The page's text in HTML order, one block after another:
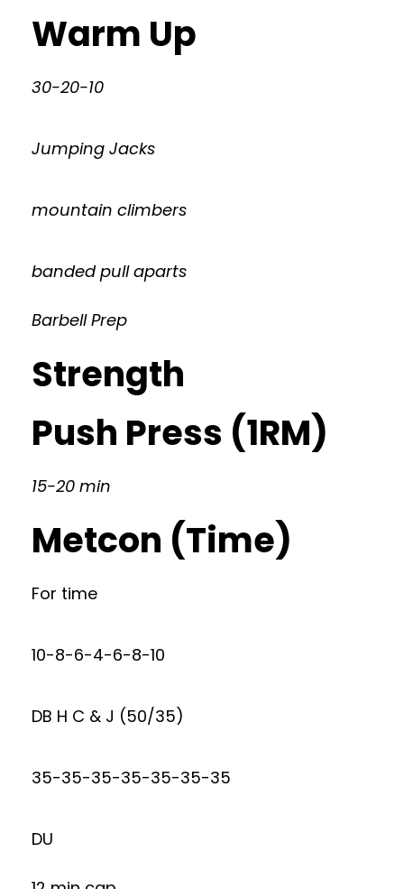
Warm Up
30-20-10
Jumping Jacks
mountain climbers
banded pull aparts
Barbell Prep
Strength
Push Press (1RM)
15-20 min
Metcon (Time)
For time
10-8-6-4-6-8-10
DB H C & J (50/35)
35-35-35-35-35-35-35
DU